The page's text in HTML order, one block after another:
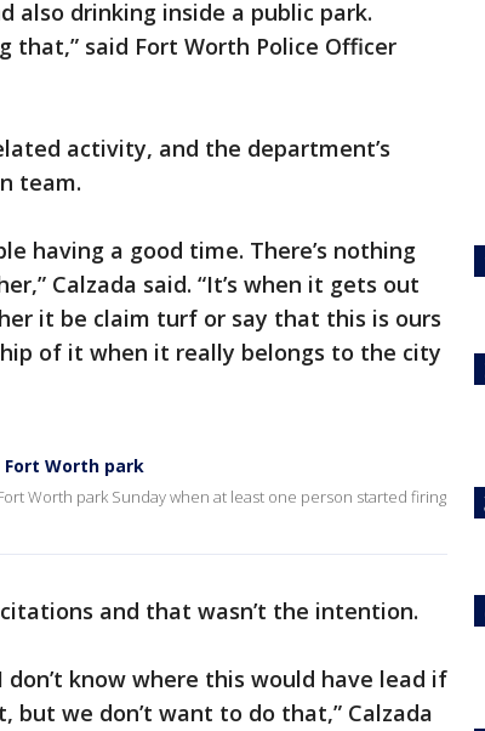
also drinking inside a public park.
that,” said Fort Worth Police Officer
activity, and the department’s
team.
having a good time. There’s nothing
Calzada said. “It’s when it gets out
it be claim turf or say that this is ours
of it when it really belongs to the city
Worth park
Worth park Sunday when at least one person started firing
and that wasn’t the intention.
know where this would have lead if
we don’t want to do that,” Calzada